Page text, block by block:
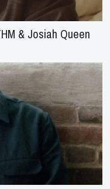
& Josiah Queen